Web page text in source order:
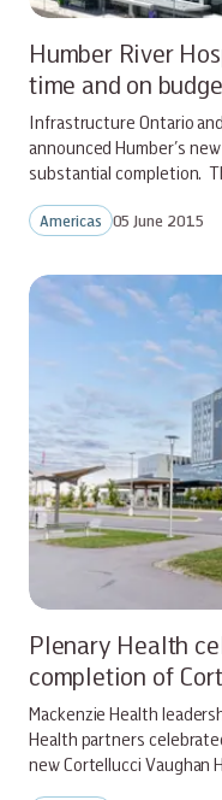
Humber River
time and on
Infrastructure Ontario
announced Humber’s
substantial completion.
Americas 05 June 2015
Plenary Health
completion of
Mackenzie Health
Health partners
new Cortellucci Vaughan